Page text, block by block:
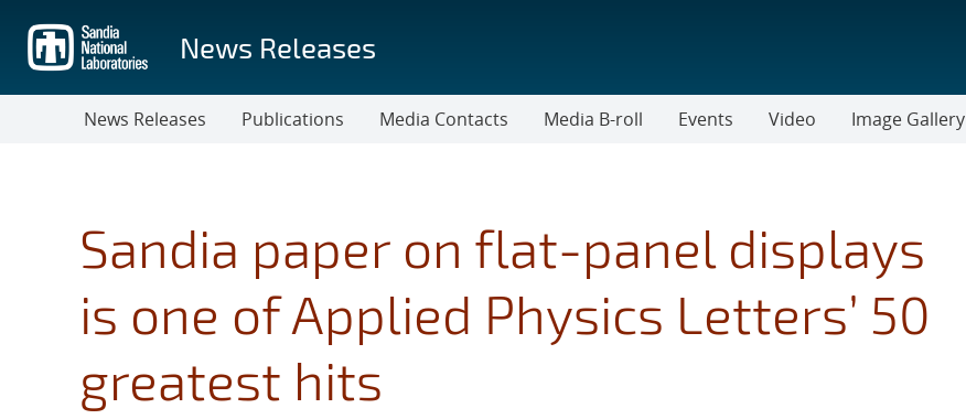
main
content
News Releases
News Releases Publications Media Contacts Media B-roll Events Video Image Gallery
Sandia paper on flat-panel displays
is one of Applied Physics Letters’ 50
greatest hits